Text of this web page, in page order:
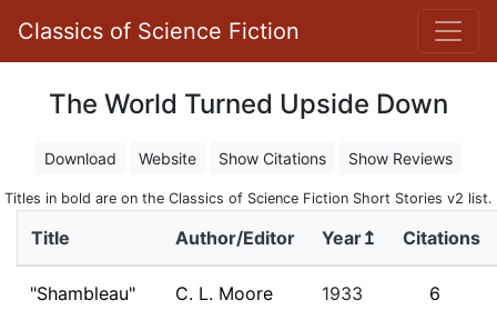
Classics of Science Fiction
The World Turned Upside Down
Download Website Show Citations Show Reviews
Titles in bold are on the Classics of Science Fiction Short Stories v2 list.
Title Author/Editor Year↥ Citations
"Shambleau" C. L. Moore 1933 6